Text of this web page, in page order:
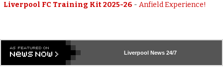
Liverpool FC Training Kit 2025-26 -Anfield Experience!
Liverpool News 24/7